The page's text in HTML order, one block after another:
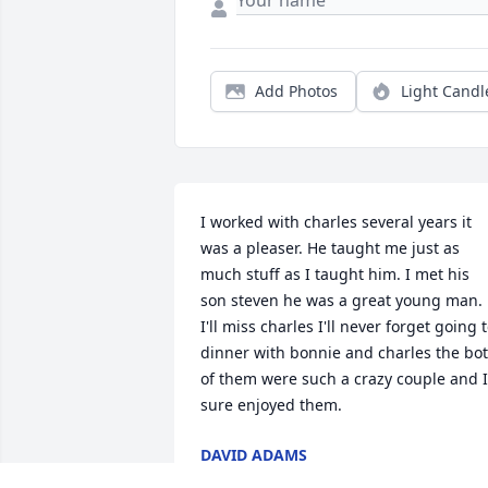
Add Photos Light
I worked with charles several years it
was a pleaser. He taught me just as
much stuff as I taught him. I met his
son steven he was a great young man.
I'll miss charles I'll never forget going
dinner with bonnie and charles the
of them were such a crazy couple and I
sure enjoyed them.
DAVID ADAMS